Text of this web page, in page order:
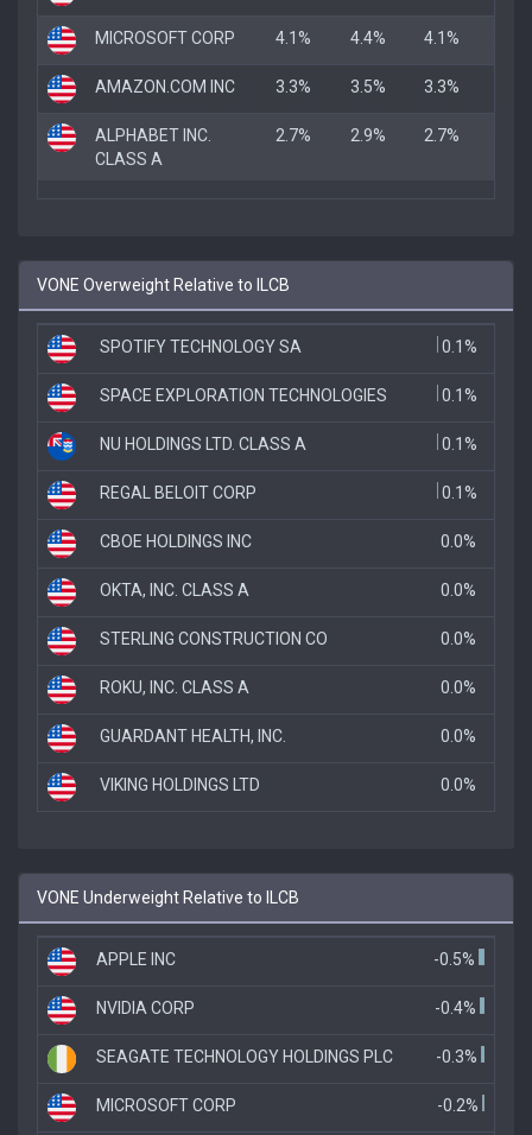
MICROSOFT CORP 4.1% 4.4% 4.1%
AMAZON.COM INC 3.3% 3.5% 3.3%
ALPHABET INC.
CLASS A
2.7% 2.9% 2.7%
VONE Overweight Relative to ILCB
SPOTIFY TECHNOLOGY SA 0.1%
SPACE EXPLORATION TECHNOLOGIES 0.1%
NU HOLDINGS LTD. CLASS A 0.1%
REGAL BELOIT CORP 0.1%
CBOE HOLDINGS INC 0.0%
OKTA, INC. CLASS A 0.0%
STERLING CONSTRUCTION CO 0.0%
ROKU, INC. CLASS A 0.0%
GUARDANT HEALTH, INC. 0.0%
VIKING HOLDINGS LTD 0.0%
VONE Underweight Relative to ILCB
APPLE INC -0.5%
NVIDIA CORP -0.4%
SEAGATE TECHNOLOGY HOLDINGS PLC -0.3%
MICROSOFT CORP -0.2%